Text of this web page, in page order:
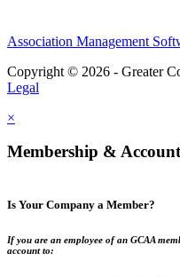
Association Management
Copyright © 2026 - Greater
Legal
×
Membership & Account
Is Your Company a Member?
If you are an employee of an GCAA
account to: